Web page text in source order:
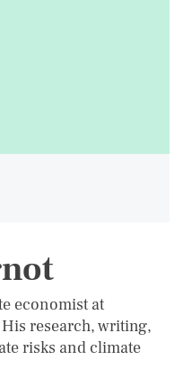
economist at
research, writing,
risks and climate